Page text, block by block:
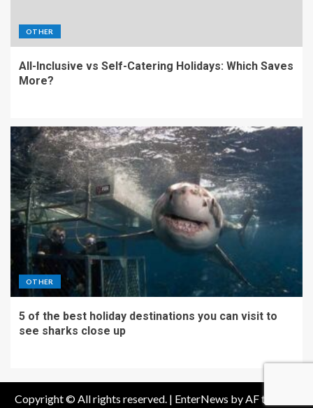
OTHER
All-Inclusive vs Self-Catering Holidays: Which Saves
More?
OTHER
5 of the best holiday destinations you can visit to
see sharks close up
Copyright © All rights reserved. | EnterNews by AF themes.